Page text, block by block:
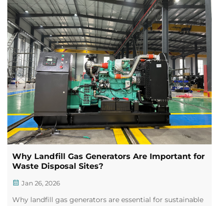
Why Landfill Gas Generators Are Important for
Waste Disposal Sites?
Jan 26, 2026
Why landfill gas generators are essential for sustainable